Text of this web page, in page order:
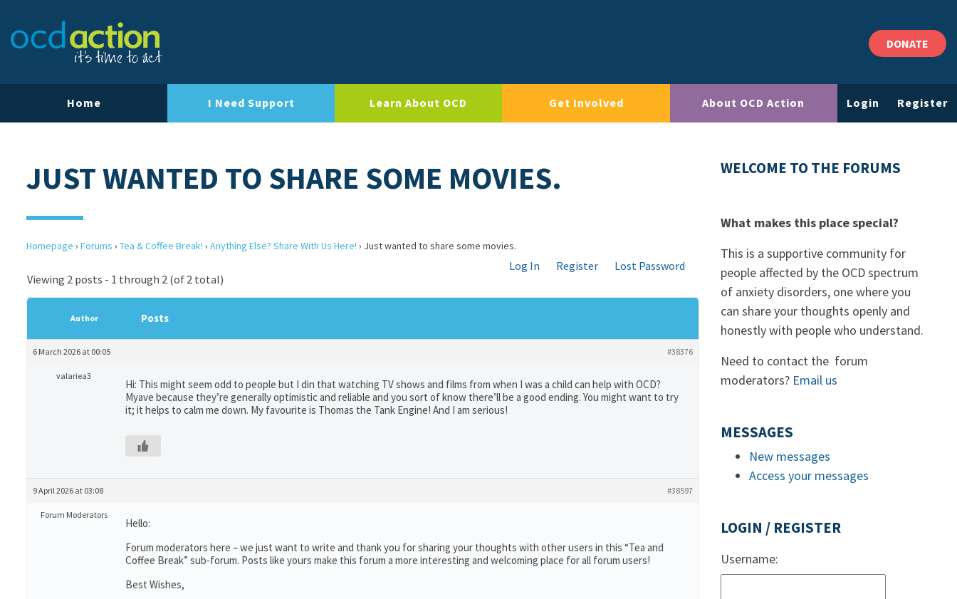
DONATE
Home I Need Support Learn About OCD Get Involved About OCD Action Login Register
JUST WANTED TO SHARE SOME MOVIES.
Homepage › Forums › Tea & Coffee Break! › Anything Else? Share With Us Here! › Just wanted to share some movies.
Log In Register
Lost Password
Viewing 2 posts - 1 through 2 (of 2 total)
Author Posts
6 March 2026 at 00:05 #38376
valariea3
Hi: This might seem odd to people but I din that watching TV shows and films from when I was a child can help with OCD?
Myave because they’re generally optimistic and reliable and you sort of know there’ll be a good ending. You might want to try
it; it helps to calm me down. My favourite is Thomas the Tank Engine! And I am serious!
9 April 2026 at 03:08 #38597
Forum Moderators
Hello:
Forum moderators here – we just want to write and thank you for sharing your thoughts with other users in this “Tea and
Coffee Break” sub-forum. Posts like yours make this forum a more interesting and welcoming place for all forum users!
Best Wishes,
WELCOME TO THE FORUMS
What makes this place special?
This is a supportive community for
people affected by the OCD spectrum
of anxiety disorders, one where you
can share your thoughts openly and
honestly with people who understand.
Need to contact the forum
moderators? Email us
MESSAGES
New messages
Access your messages
LOGIN / REGISTER
Username: